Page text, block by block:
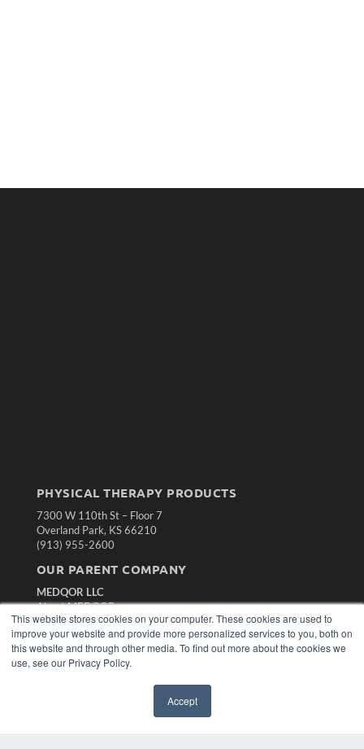
This website stores cookies on your computer. These cookies are used to
improve your website and provide more personalized services to you, both on
this website and through other media. To find out more about the cookies we
use, see our Privacy Policy.
Accept
PHYSICAL THERAPY PRODUCTS
7300 W 110th St – Floor 7
Overland Park, KS 66210
(913) 955-2600
OUR PARENT COMPANY
MEDQOR LLC
About MEDQOR
MEDQOR Data Platform
Press Releases
KEY RESOURCES